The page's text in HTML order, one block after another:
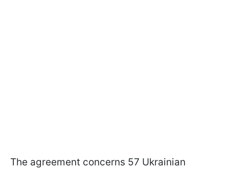
The agreement concerns 57 Ukrainian